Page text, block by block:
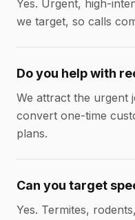
Yes. Urgent, high-
we target, so calls
Do you help with
We attract the urgent
convert one-time
plans.
Can you target
Yes. Termites,